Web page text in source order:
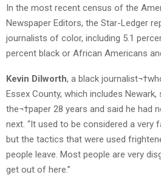
In the most recent census of the
Newspaper Editors, the Star-Ledger
journalists of color, including 5.1
percent black or African Americans
Kevin Dilworth, a black
Essex County, which includes Newark,
the¬†paper 28 years and said he had
next. “It used to be considered a very
but the tactics that were used
people leave. Most people are very
get out of here.”